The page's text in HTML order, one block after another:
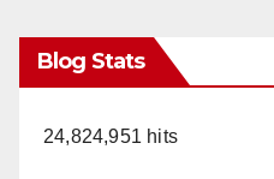
Blog Stats
24,824,951 hits